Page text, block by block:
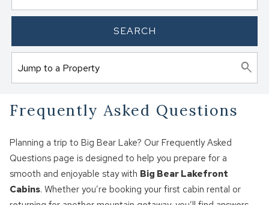
SEARCH
Frequently Asked Questions
Planning a trip to Big Bear Lake? Our Frequently Asked
Questions page is designed to help you prepare for a
smooth and enjoyable stay with Big Bear Lakefront
Cabins. Whether you’re booking your first cabin rental or